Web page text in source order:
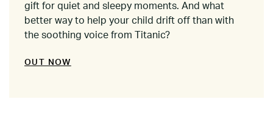
gift for quiet and sleepy moments. And what
better way to help your child drift off than with
the soothing voice from Titanic?
OUT NOW